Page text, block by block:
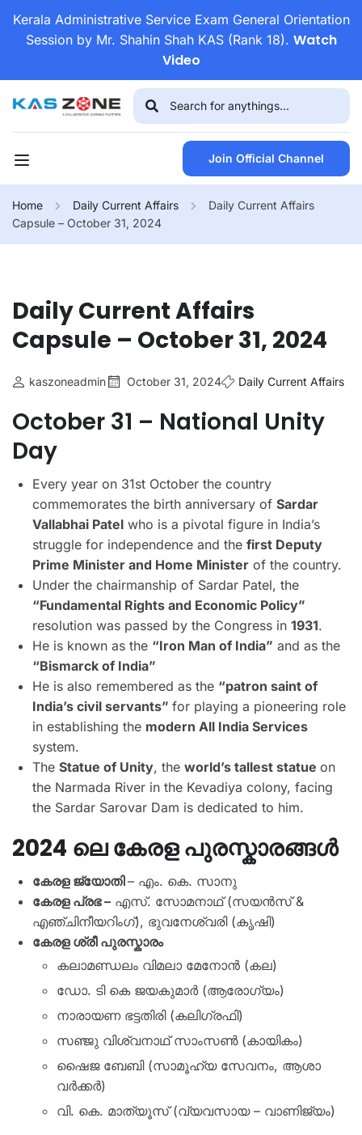
Kerala Administrative Service Exam General Orientation
Session by Mr. Shahin Shah KAS (Rank 18). Watch
Video
Join Official Channel
Home Daily Current Affairs
Daily Current Affairs
Capsule – October 31, 2024
Daily Current Affairs
Capsule – October 31, 2024
kaszoneadmin October 31, 2024 Daily Current Affairs
October 31 – National Unity
Day
Every year on 31st October the country
commemorates the birth anniversary of Sardar
Vallabhai Patel who is a pivotal figure in India’s
struggle for independence and the first Deputy
Prime Minister and Home Minister of the country.
Under the chairmanship of Sardar Patel, the
“Fundamental Rights and Economic Policy”
resolution was passed by the Congress in 1931.
He is known as the “Iron Man of India” and as the
“Bismarck of India”
He is also remembered as the “patron saint of
India’s civil servants” for playing a pioneering role
in establishing the modern All India Services
system.
The Statue of Unity, the world’s tallest statue on
the Narmada River in the Kevadiya colony, facing
the Sardar Sarovar Dam is dedicated to him.
2024 ലെ കേരള പുരസ്കാരങ്ങൾ
കേരള ജ്യോതി– എം. കെ. സാനു
കേരള പ്രഭ – എസ്. സോമനാഥ് (സയൻസ് &
എഞ്ചിനീയറിംഗ്), ഭുവനേശ്വരി (കൃഷി)
കേരള ശ്രീ പുരസ്ക‌ാരം
കലാമണ്ഡലം വിമലാ മേനോൻ (കല)
ഡോ. ടി കെ ജയകുമാർ (ആരോഗ്യം)
നാരായണ ഭട്ടതിരി (കലിഗ്രഫി)
സഞ്ജു വിശ്വനാഥ് സാംസൺ (കായികം)
ഷൈജ ബേബി (സാമൂഹ്യ സേവനം, ആശാ
വർക്കർ)
വി. കെ. മാത്യൂസ് (വ്യവസായ – വാണിജ്യം)